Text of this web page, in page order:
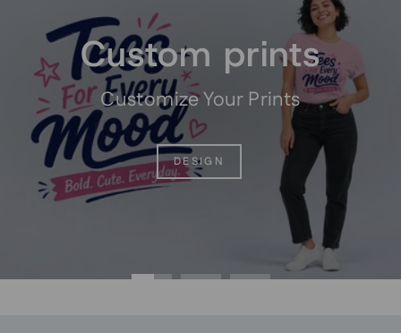
Custom prints
Customize Your Prints
DESIGN